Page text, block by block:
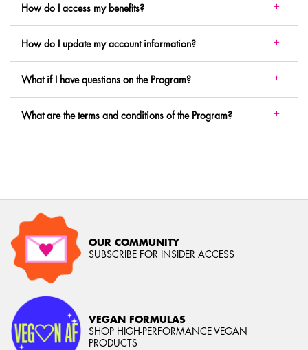
How do I access my benefits?
How do I update my account information?
What if I have questions on the Program?
What are the terms and conditions of the Program?
OUR COMMUNITY
SUBSCRIBE FOR INSIDER ACCESS
VEGAN FORMULAS
SHOP HIGH-PERFORMANCE VEGAN
PRODUCTS